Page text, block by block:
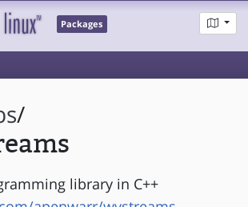
Packages
/
library in C++